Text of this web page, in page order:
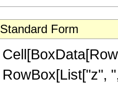
Standard Form
RowBox[List["z",